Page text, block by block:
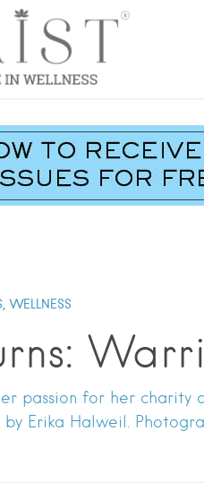
WELLNESS
passion for her charity
Erika Halweil.